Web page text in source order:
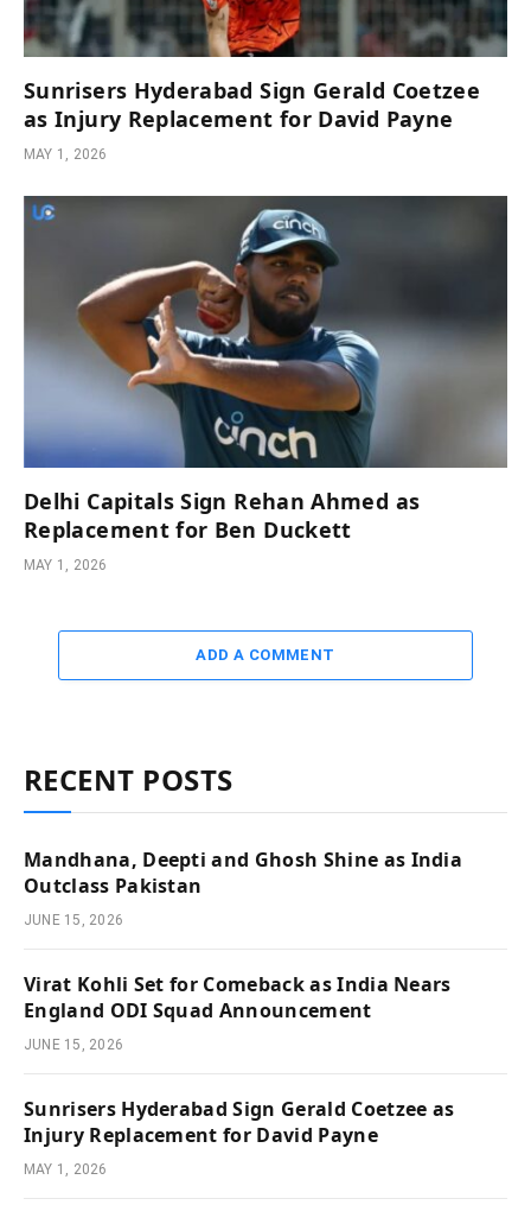
Sunrisers Hyderabad Sign Gerald Coetzee
as Injury Replacement for David Payne
MAY 1, 2026
Delhi Capitals Sign Rehan Ahmed as
Replacement for Ben Duckett
MAY 1, 2026
ADD A COMMENT
RECENT POSTS
Mandhana, Deepti and Ghosh Shine as India
Outclass Pakistan
JUNE 15, 2026
Virat Kohli Set for Comeback as India Nears
England ODI Squad Announcement
JUNE 15, 2026
Sunrisers Hyderabad Sign Gerald Coetzee as
Injury Replacement for David Payne
MAY 1, 2026